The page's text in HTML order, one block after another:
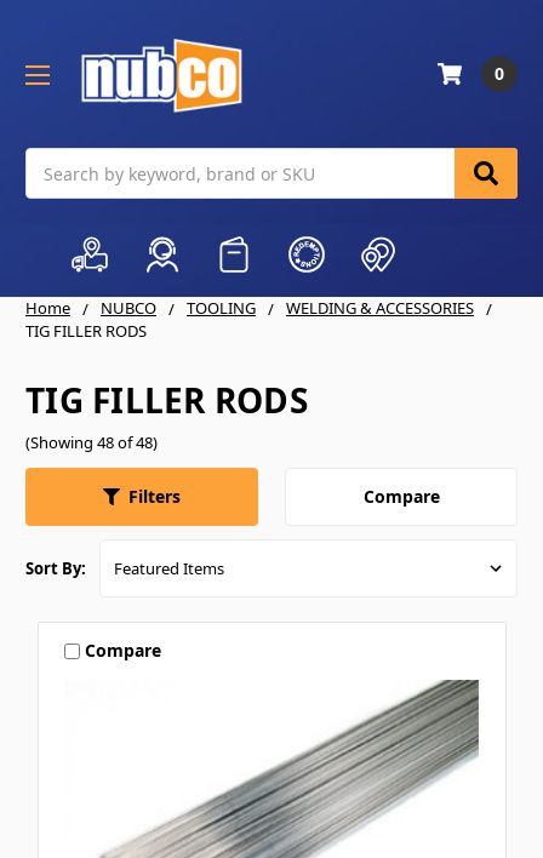
0
Home NUBCO TOOLING
WELDING & ACCESSORIES
TIG FILLER RODS
TIG FILLER RODS
(Showing 48 of 48)
Filters Compare
Sort By:
Compare